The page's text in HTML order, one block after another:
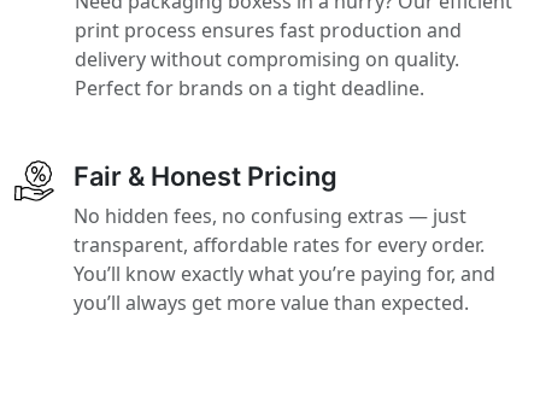
print process ensures fast production and
delivery without compromising on quality.
Perfect for brands on a tight deadline.
Fair & Honest Pricing
No hidden fees, no confusing extras — just
transparent, affordable rates for every order.
You’ll know exactly what you’re paying for, and
you’ll always get more value than expected.